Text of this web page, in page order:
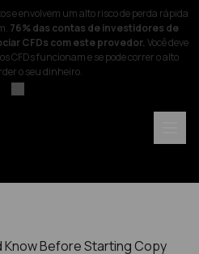
e envolvem um alto risco de perda rápida
76% das contas de investidores de
CFDs com este provedor.Você deve
CFDs funcionam e se pode correr o alto
o seu dinheiro.